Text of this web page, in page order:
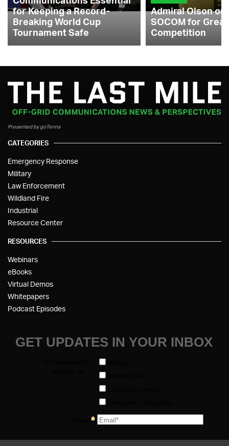
for Keeping a Record-
Breaking World Cup
Tournament Safe
Admiral Olson
SOCOM for
Competition
Presented by goTenna
CATEGORIES
Emergency Response
Military
Law Enforcement
Wildland Fire
Industrial
Resource Center
RESOURCES
Webinars
eBooks
Virtual Demos
Whitepapers
Podcast Episodes